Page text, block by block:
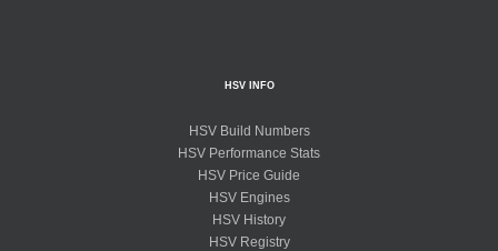
HSV INFO
HSV Build Numbers
HSV Performance Stats
HSV Price Guide
HSV Engines
HSV History
HSV Registry